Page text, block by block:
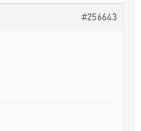
#256643